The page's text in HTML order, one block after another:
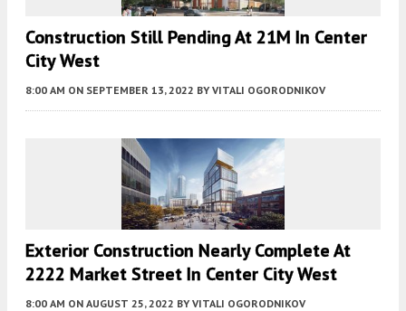
Construction Still Pending At 21M In Center
City West
8:00 AM ON SEPTEMBER 13, 2022 BY VITALI OGORODNIKOV
Exterior Construction Nearly Complete At
2222 Market Street In Center City West
8:00 AM ON AUGUST 25, 2022 BY VITALI OGORODNIKOV